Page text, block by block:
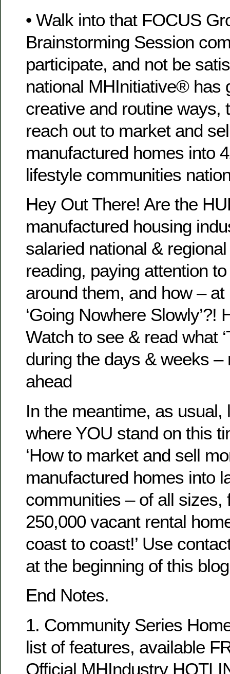
• Walk into that FOCUS
Brainstorming Session
participate, and not be
national MHInitiative® has
creative and routine ways,
reach out to market and
manufactured homes into
lifestyle communities
Hey Out There! Are the
manufactured housing
salaried national &
reading, paying attention to
around them, and how – at
‘Going Nowhere Slowly’?!
Watch to see & read what
during the days & weeks –
ahead
In the meantime, as usual,
where YOU stand on this
‘How to market and sell
manufactured homes into
communities – of all sizes,
250,000 vacant rental
coast to coast!’ Use
at the beginning of this
End Notes.
1. Community Series
list of features, available
Official MHIndustry